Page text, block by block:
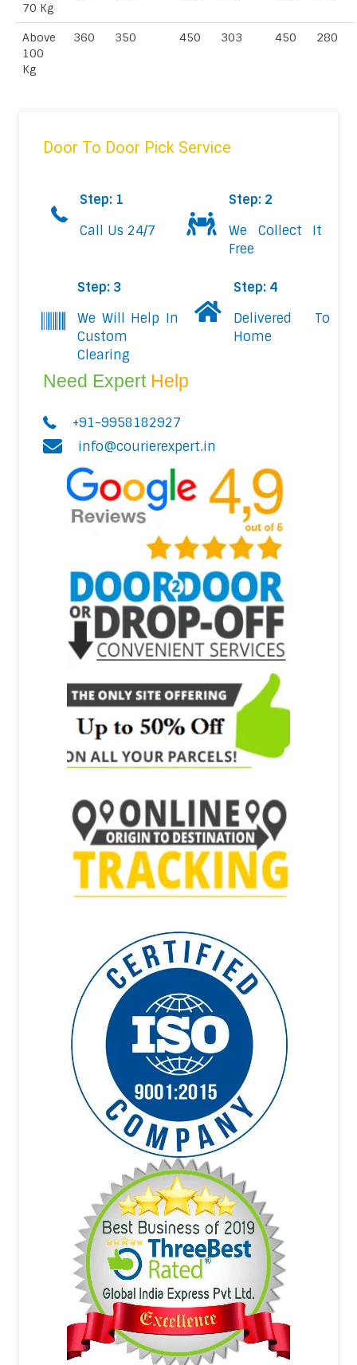
70 Kg
Above
100
Kg
360 350 450 303 450 280
Door To Door Pick Service
Step: 1
Call Us 24/7
Step: 2
We Collect It
Free
Step: 3
We Will Help In
Custom
Clearing
Step: 4
Delivered To
Home
Need Expert Help
+91-9958182927
info@courierexpert.in